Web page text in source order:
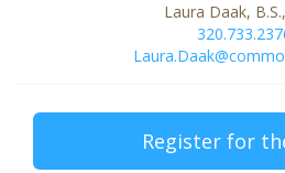
Laura Daak,
Register for